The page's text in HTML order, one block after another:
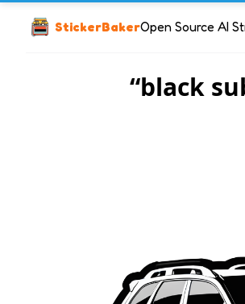
StickerBakerOpen Source AI
“black